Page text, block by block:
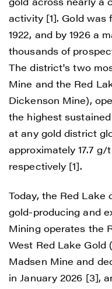
activity [1]. Gold was
1922, and by 1926 a
thousands of
The district's two
Mine and the Red
Dickenson Mine),
the highest
at any gold district
approximately 17.7
respectively [1].
Today, the Red
gold-producing and
Mining operates the
West Red Lake Gold
Madsen Mine and
in January 2026 [3],